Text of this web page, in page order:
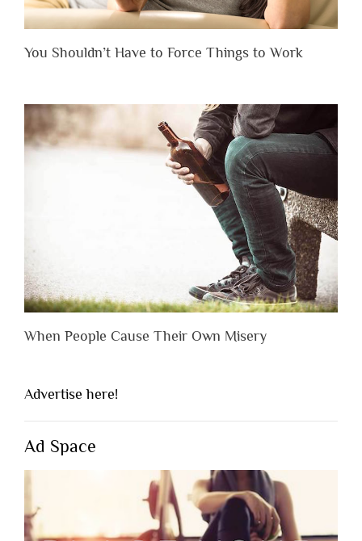
You Shouldn’t Have to Force Things to Work
When People Cause Their Own Misery
Advertise here!
Ad Space